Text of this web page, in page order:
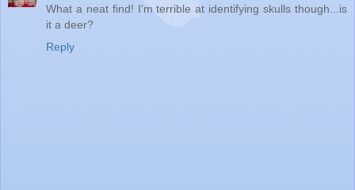
What a neat find! I'm terrible at identifying skulls though...is
it a deer?
Reply